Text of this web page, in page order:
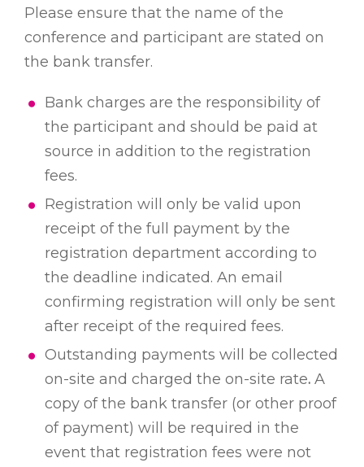
Please ensure that the name of the
conference and participant are stated on
the bank transfer.
Bank charges are the responsibility of
the participant and should be paid at
source in addition to the registration
fees.
Registration will only be valid upon
receipt of the full payment by the
registration department according to
the deadline indicated. An email
confirming registration will only be sent
after receipt of the required fees.
Outstanding payments will be collected
on-site and charged the on-site rate. A
copy of the bank transfer (or other proof
of payment) will be required in the
event that registration fees were not